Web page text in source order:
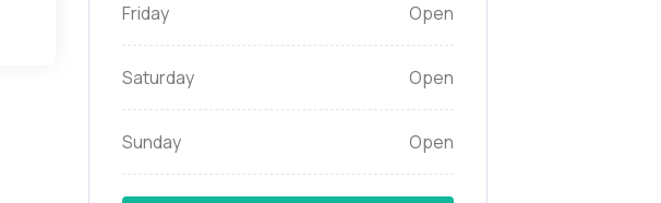
Friday Open
Saturday Open
Sunday Open